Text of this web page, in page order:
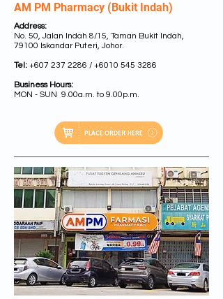
AM PM Pharmacy (Bukit Indah)
Address:
No. 50, Jalan Indah 8/15, Taman Bukit Indah,
79100 Iskandar Puteri, Johor.
Tel: +607 237 2286 / +6010 545 3286
Business Hours:
MON - SUN 9.00a.m. to 9.00p.m.